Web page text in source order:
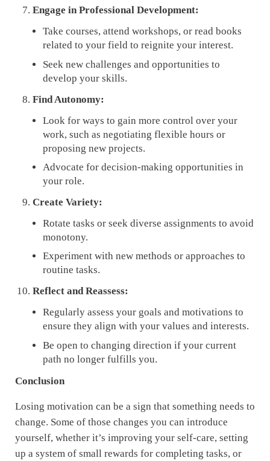
Engage in Professional Development:
Take courses, attend workshops, or read books
related to your field to reignite your interest.
Seek new challenges and opportunities to
develop your skills.
Find Autonomy:
Look for ways to gain more control over your
work, such as negotiating flexible hours or
proposing new projects.
Advocate for decision-making opportunities in
your role.
Create Variety:
Rotate tasks or seek diverse assignments to avoid
monotony.
Experiment with new methods or approaches to
routine tasks.
Reflect and Reassess:
Regularly assess your goals and motivations to
ensure they align with your values and interests.
Be open to changing direction if your current
path no longer fulfills you.
Conclusion
Losing motivation can be a sign that something needs to
change. Some of those changes you can introduce
yourself, whether it’s improving your self-care, setting
up a system of small rewards for completing tasks, or